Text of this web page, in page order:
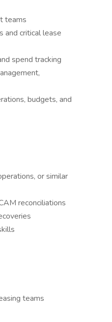
teams
and critical lease
spend tracking
budgets, and
or similar
reconciliations
teams